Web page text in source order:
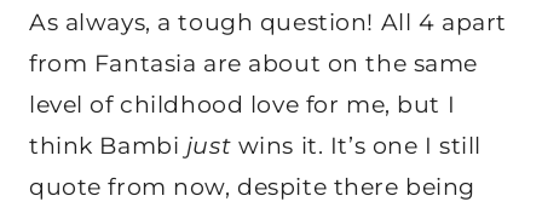
As always, a tough question! All 4 apart
from Fantasia are about on the same
level of childhood love for me, but I
think Bambi just wins it. It’s one I still
quote from now, despite there being